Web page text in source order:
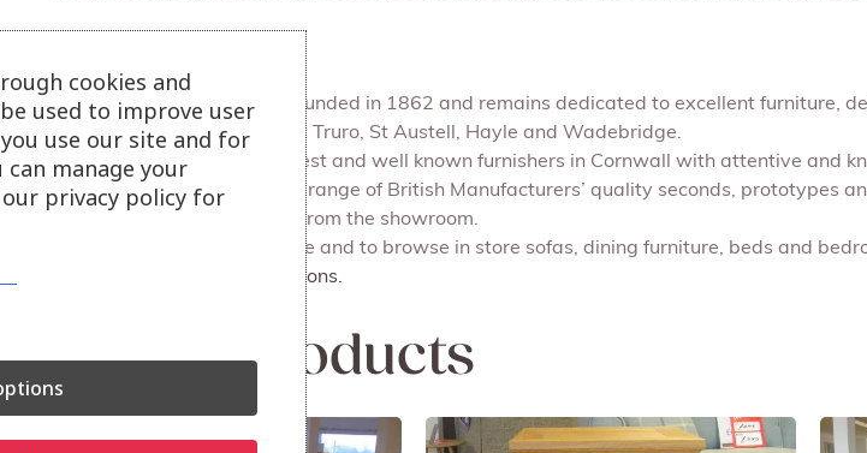
Julian Foye is a family firm founded in 1862 and remains dedicated to excellent furniture,
We have 4 main branches at Truro, St Austell, Hayle and Wadebridge.
Julian Foye is one of the largest and well known furnishers in Cornwall with attentive and
Our Outlet store sells a huge range of British Manufacturers’ quality seconds, prototypes
delivery or for you to collect from the showroom.
Also available on our website and to browse in store sofas, dining furniture, beds and
More dining and cabinet options.
Related products
cookies and
used to improve user
use our site and for
manage your
privacy policy for